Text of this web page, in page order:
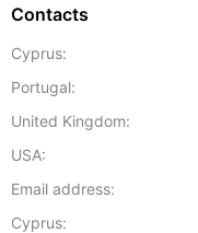
Contacts
Cyprus:
Portugal:
United Kingdom:
USA:
Email address:
Cyprus: